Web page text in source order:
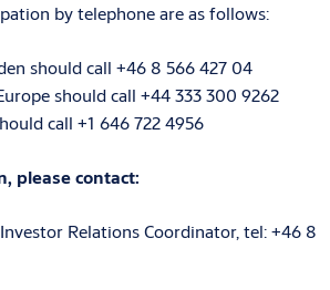
by telephone are as follows:
should call +46 8 566 427 04
should call +44 333 300 9262
call +1 646 722 4956
please contact:
Relations Coordinator, tel: +46 8